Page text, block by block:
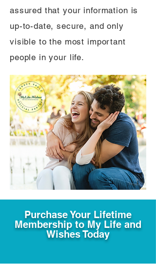
assured that your information is
up-to-date, secure, and only
visible to the most important
people in your life.
Purchase Your Lifetime
Membership to My Life and
Wishes Today